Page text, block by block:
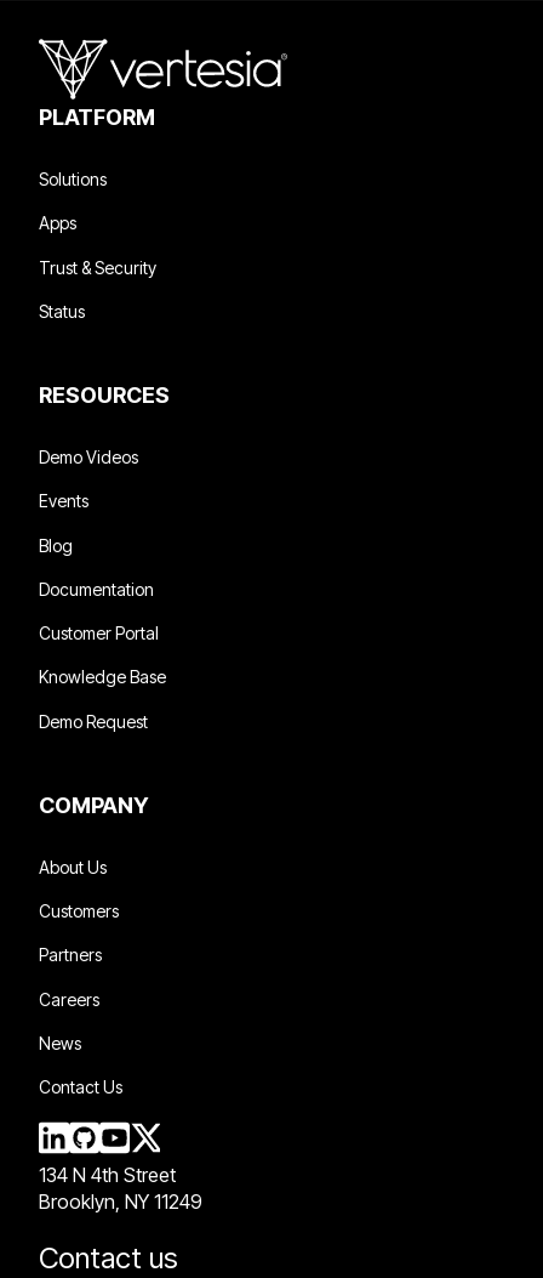
PLATFORM
Solutions
Apps
Trust & Security
Status
RESOURCES
Demo Videos
Events
Blog
Documentation
Customer Portal
Knowledge Base
Demo Request
COMPANY
About Us
Customers
Partners
Careers
News
Contact Us
134 N 4th Street
Brooklyn, NY 11249
Contact us